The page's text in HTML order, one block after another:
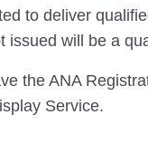
to deliver
issued will be a
the ANA
Service.